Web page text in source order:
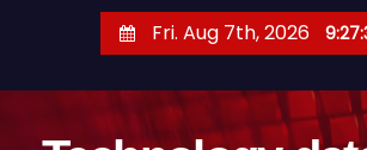
Fri. Aug 7th, 2026